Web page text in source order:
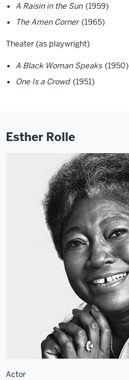
A Raisin in the Sun (1959)
The Amen Corner (1965)
Theater (as playwright)
A Black Woman Speaks (1950)
One Is a Crowd (1951)
Esther Rolle
Actor